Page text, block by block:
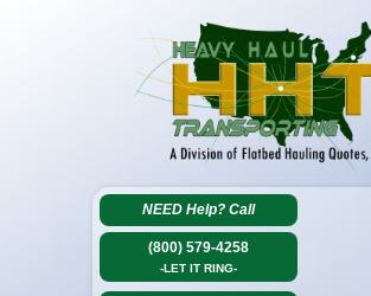
NEED Help? Call
(800) 579-4258
-LET IT RING-